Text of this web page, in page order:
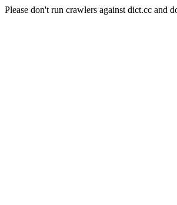
Please don't run crawlers against dict.cc and